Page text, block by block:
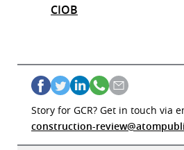
CIOB
Story for GCR? Get in touch via
construction-